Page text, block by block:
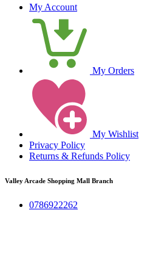
My Account
My Orders
My Wishlist
Privacy Policy
Returns & Refunds Policy
Valley Arcade Shopping Mall Branch
0786922262